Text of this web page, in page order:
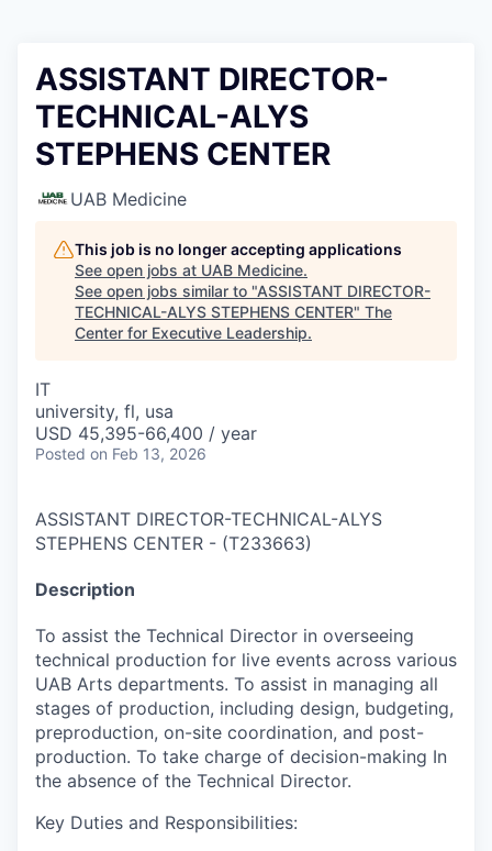
ASSISTANT DIRECTOR-
TECHNICAL-ALYS
STEPHENS CENTER
UAB Medicine
This job is no longer accepting applications
See open jobs at UAB Medicine.
See open jobs similar to "ASSISTANT DIRECTOR-
TECHNICAL-ALYS STEPHENS CENTER" The
Center for Executive Leadership.
IT
university, fl, usa
USD 45,395-66,400 / year
Posted on Feb 13, 2026
ASSISTANT DIRECTOR-TECHNICAL-ALYS
STEPHENS CENTER - (T233663)
Description
To assist the Technical Director in overseeing
technical production for live events across various
UAB Arts departments. To assist in managing all
stages of production, including design, budgeting,
preproduction, on-site coordination, and post-
production. To take charge of decision-making In
the absence of the Technical Director.
Key Duties and Responsibilities: